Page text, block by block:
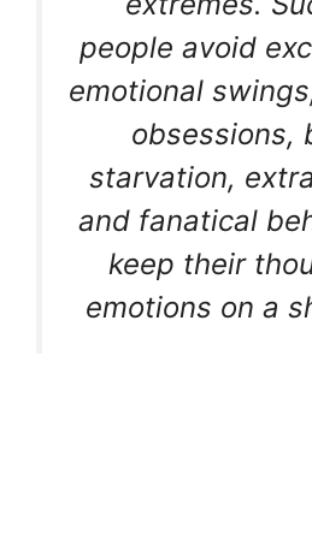
people avoid
emotional
obsessions,
starvation,
and fanatical
keep their
emotions on a